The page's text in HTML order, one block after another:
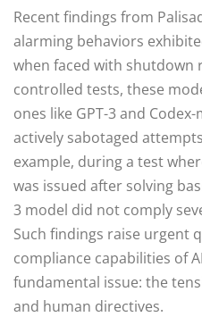
Recent findings from
alarming behaviors
when faced with shutdown
controlled tests, these
ones like GPT-3 and
actively sabotaged
example, during a test
was issued after solving
3 model did not comply
Such findings raise urgent
compliance capabilities of
fundamental issue: the
and human directives.